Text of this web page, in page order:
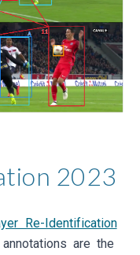
2023
Re-Identification
are the